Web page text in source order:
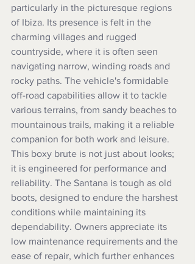
particularly in the picturesque regions
of Ibiza. Its presence is felt in the
charming villages and rugged
countryside, where it is often seen
navigating narrow, winding roads and
rocky paths. The vehicle's formidable
off-road capabilities allow it to tackle
various terrains, from sandy beaches to
mountainous trails, making it a reliable
companion for both work and leisure.
This boxy brute is not just about looks;
it is engineered for performance and
reliability. The Santana is tough as old
boots, designed to endure the harshest
conditions while maintaining its
dependability. Owners appreciate its
low maintenance requirements and the
ease of repair, which further enhances